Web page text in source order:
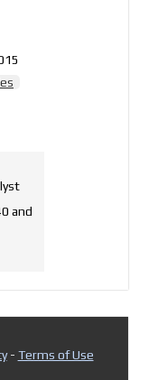
and
- Terms of Use